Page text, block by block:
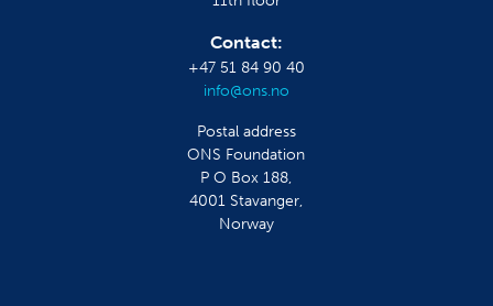
Contact:
+47 51 84 90 40
info@ons.no
Postal address
ONS Foundation
P O Box 188,
4001 Stavanger,
Norway